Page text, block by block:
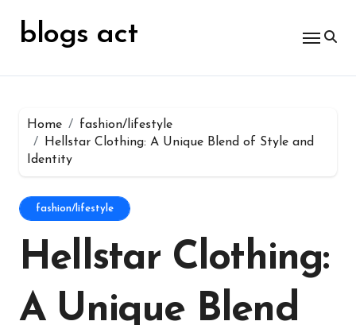
contentblogs act
Home
fashion/lifestyle
Hellstar Clothing: A Unique Blend of Style and
Identity
fashion/lifestyle
Hellstar Clothing:
A Unique Blend